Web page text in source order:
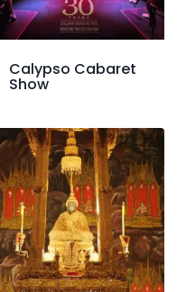
Calypso Cabaret
Show